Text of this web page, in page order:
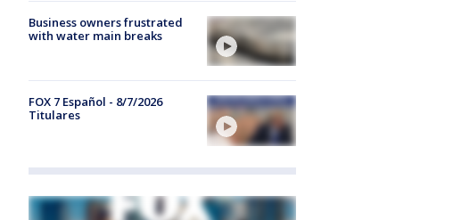
Business owners frustrated
with water main breaks
FOX 7 Español - 8/7/2026
Titulares